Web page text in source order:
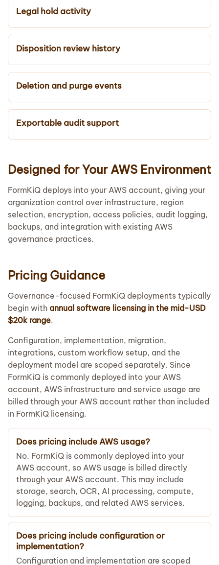
Legal hold activity
Disposition review history
Deletion and purge events
Exportable audit support
Designed for Your AWS Environment
FormKiQ deploys into your AWS account, giving your
organization control over infrastructure, region
selection, encryption, access policies, audit logging,
backups, and integration with existing AWS
governance practices.
Pricing Guidance
Governance-focused FormKiQ deployments typically
begin with annual software licensing in the mid-USD
$20k range.
Configuration, implementation, migration,
integrations, custom workflow setup, and the
deployment model are scoped separately. Since
FormKiQ is commonly deployed into your AWS
account, AWS infrastructure and service usage are
billed through your AWS account rather than included
in FormKiQ licensing.
Does pricing include AWS usage?
No. FormKiQ is commonly deployed into your
AWS account, so AWS usage is billed directly
through your AWS account. This may include
storage, search, OCR, AI processing, compute,
logging, backups, and related AWS services.
Does pricing include configuration or
implementation?
Configuration and implementation are scoped